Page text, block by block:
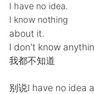
简体中文
Español
Français
I have no idea.
I know nothing
about it.
I don't know
我都不知道
别说I have no idea